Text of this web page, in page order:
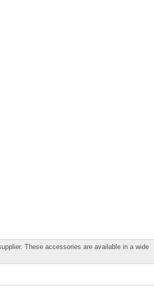
These accessories are available in a wide